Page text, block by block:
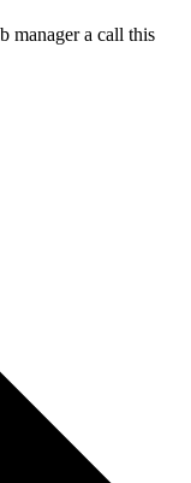
manager a call this